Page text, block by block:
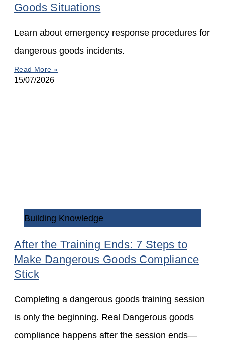
Goods Situations
Learn about emergency response procedures for
dangerous goods incidents.
Read More »
15/07/2026
Building Knowledge
After the Training Ends: 7 Steps to
Make Dangerous Goods Compliance
Stick
Completing a dangerous goods training session
is only the beginning. Real Dangerous goods
compliance happens after the session ends—